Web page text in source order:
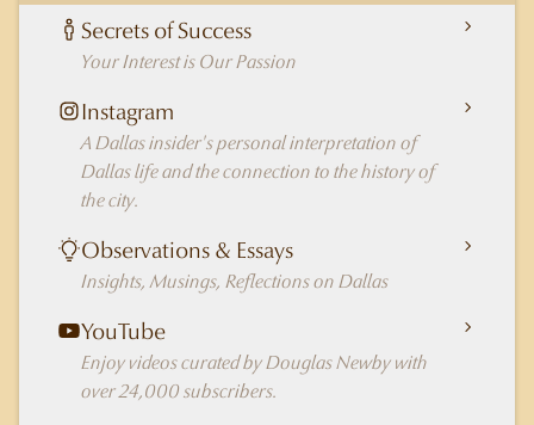
Secrets of Success
Your Interest is Our Passion
Instagram
A Dallas insider's personal interpretation of
Dallas life and the connection to the history of
the city.
Observations & Essays
Insights, Musings, Reflections on Dallas
YouTube
Enjoy videos curated by Douglas Newby with
over 24,000 subscribers.